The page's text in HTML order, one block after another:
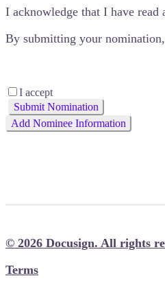
I acknowledge that I have read
By submitting your
I accept
Submit Nomination
Add Nominee Information
© 2026 Docusign. All rights
Terms